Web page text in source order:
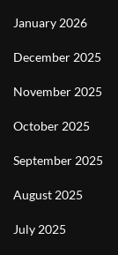
January 2026
December 2025
November 2025
October 2025
September 2025
August 2025
July 2025